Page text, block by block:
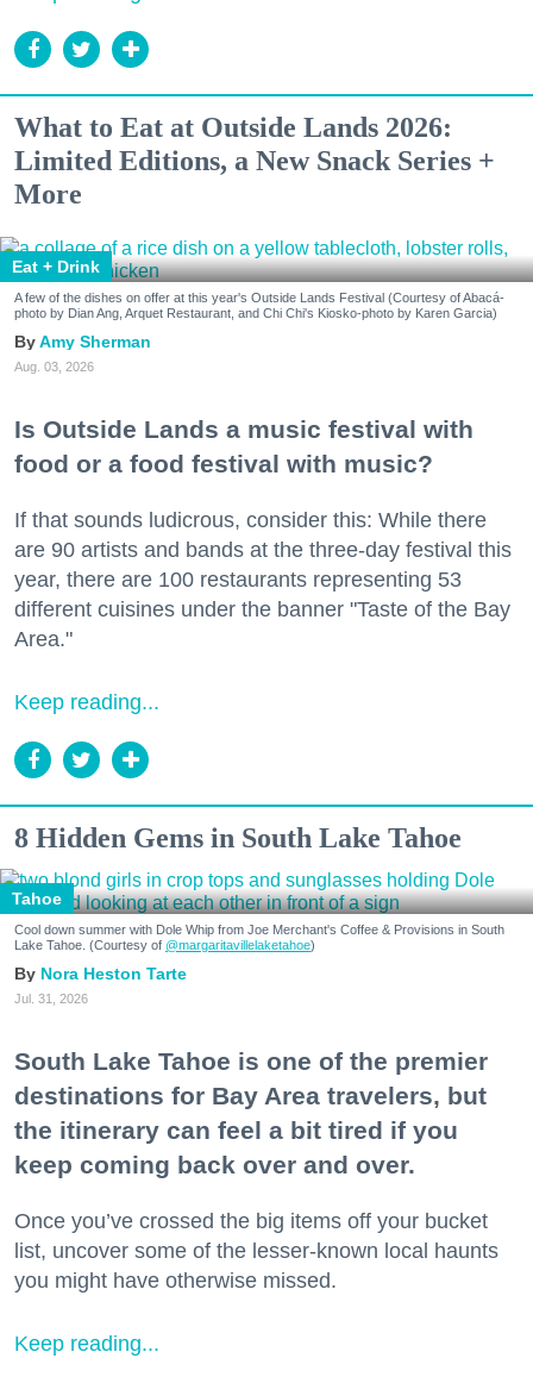
What to Eat at Outside Lands 2026:
Limited Editions, a New Snack Series +
More
Eat + Drink
A few of the dishes on offer at this year's Outside Lands Festival (Courtesy of Abacá-
photo by Dian Ang, Arquet Restaurant, and Chi Chi's Kiosko-photo by Karen Garcia)
Amy Sherman
Aug. 03, 2026
Is Outside Lands a music festival with
food or a food festival with music?
If that sounds ludicrous, consider this: While there
are 90 artists and bands at the three-day festival this
year, there are 100 restaurants representing 53
different cuisines under the banner "Taste of the Bay
Area."
Keep reading...
8 Hidden Gems in South Lake Tahoe
Tahoe
Cool down summer with Dole Whip from Joe Merchant's Coffee & Provisions in South
Lake Tahoe. (Courtesy of @margaritavillelaketahoe)
Nora Heston Tarte
Jul. 31, 2026
South Lake Tahoe is one of the premier
destinations for Bay Area travelers, but
the itinerary can feel a bit tired if you
keep coming back over and over.
Once you’ve crossed the big items off your bucket
list, uncover some of the lesser-known local haunts
you might have otherwise missed.
Keep reading...